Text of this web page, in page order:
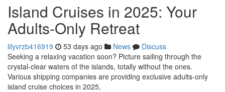
Island Cruises in 2025: Your
Adults-Only Retreat
lilyvrzb416919 53 days ago News
Discuss
Seeking a relaxing vacation soon? Picture sailing through the
crystal-clear waters of the islands, totally without the ones.
Various shipping companies are providing exclusive adults-only
island cruise choices in 2025,